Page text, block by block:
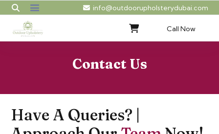
info@outdoorupholsterydubai.com
Call Now
Contact Us
Have A Queries? |